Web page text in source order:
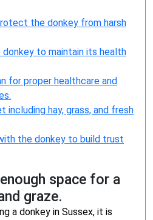
the donkey from harsh
donkey to maintain its health
for proper healthcare and
including hay, grass, and fresh
the donkey to build trust
space for a
graze.
a donkey in Sussex, it is